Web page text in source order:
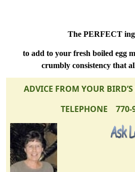
The PERFECT
to add to your fresh boiled egg
crumbly consistency that
ADVICE FROM YOUR BIRD’S
TELEPHONE 770-